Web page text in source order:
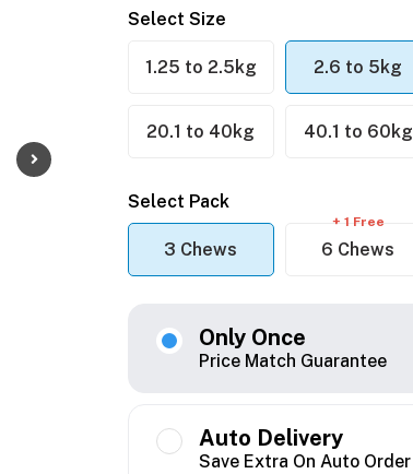
Select Size
1.25 to 2.5kg 2.6 to 5kg
20.1 to 40kg 40.1 to 60kg
Select Pack
3 Chews 6 Chews
+ 1 Free
Only Once
Price Match Guarantee
Auto Delivery
Save Extra On Auto Order